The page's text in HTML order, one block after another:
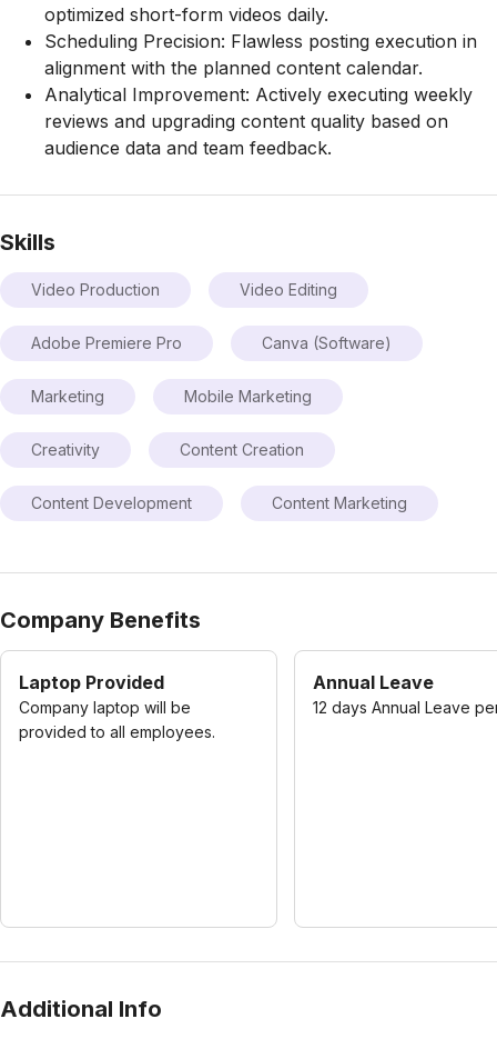
optimized short-form videos daily.
Scheduling Precision: Flawless posting execution in
alignment with the planned content calendar.
Analytical Improvement: Actively executing weekly
reviews and upgrading content quality based on
audience data and team feedback.
Skills
Video Production Video Editing
Adobe Premiere Pro Canva (Software)
Marketing Mobile Marketing
Creativity Content Creation
Content Development Content Marketing
Company Benefits
Laptop Provided
Company laptop will be
provided to all employees.
Annual Leave
12 days Annual Leave
Additional Info